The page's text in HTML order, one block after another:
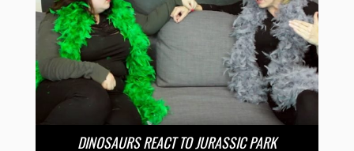
DINOSAURS REACT TO JURASSIC PARK